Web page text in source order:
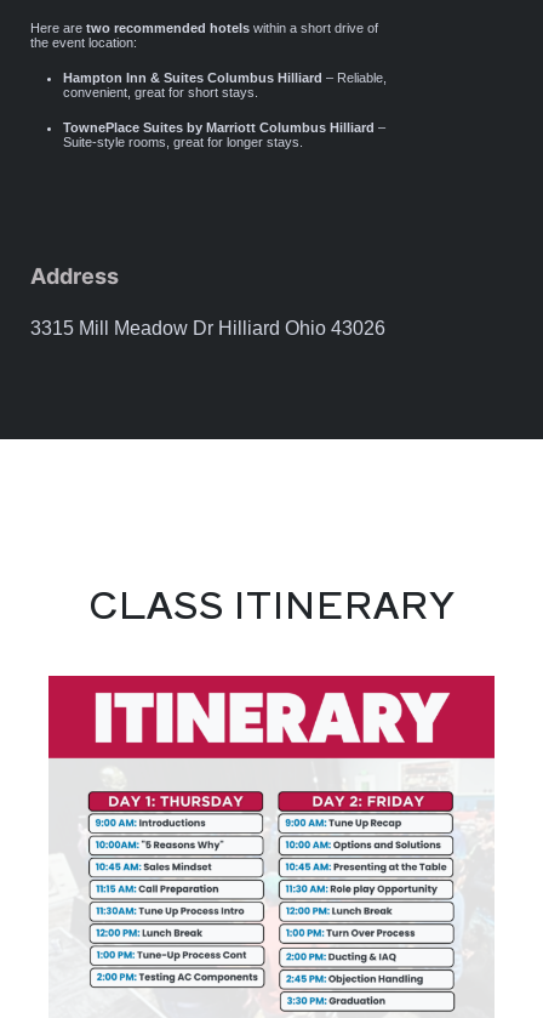
Here are two recommended hotels within a short drive of
the event location:
Hampton Inn & Suites Columbus Hilliard – Reliable,
convenient, great for short stays.
TownePlace Suites by Marriott Columbus Hilliard –
Suite-style rooms, great for longer stays.
Address
3315 Mill Meadow Dr Hilliard Ohio 43026
CLASS ITINERARY